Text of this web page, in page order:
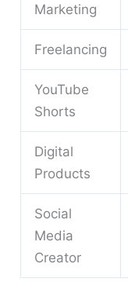
Marketing
Freelancing
YouTube
Shorts
Digital
Products
Social
Media
Creator